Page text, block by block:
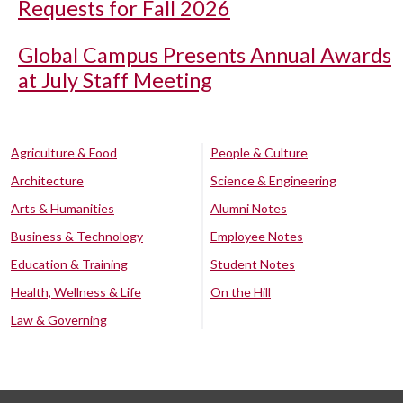
Requests for Fall 2026
Global Campus Presents Annual Awards
at July Staff Meeting
Agriculture & Food
Architecture
Arts & Humanities
Business & Technology
Education & Training
Health, Wellness & Life
Law & Governing
People & Culture
Science & Engineering
Alumni Notes
Employee Notes
Student Notes
On the Hill